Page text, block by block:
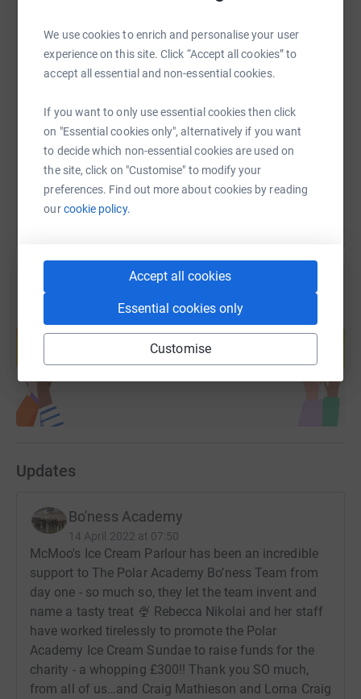
We use cookies to enrich and personalise your user
experience on this site. Click “Accept all cookies” to
accept all essential and non-essential cookies.
If you want to only use essential cookies then click
on "Essential cookies only", alternatively if you want
to decide which non-essential cookies are used on
the site, click on "Customise" to modify your
preferences. Find out more about cookies by reading
ourcookie policy.
Accept all cookies
Essential cookies only
Customise
would like to do all we can to support them and the team
Read more about the Polar Academy's amazing work
at https://thepolaracademy.org/
SMS X Email TikTok QR code
https://www.justgiving.com/fundraising/
Copy link
You can also help by sharing this link on:
Create your own fundraising page and
help support a cause
Start fundraising
Updates
Bo'ness Academy
14 April 2022 at 07:50
McMoo's Ice Cream Parlour has been an incredible
support to The Polar Academy Bo’ness Team from
day one - so much so, they let the team invent and
name a tasty treat 🍨 Rebecca Nikolai and her staff
have worked tirelessly to promote the Polar
Academy Ice Cream Sundae to raise funds for the
charity - a whopping £300!! Thank you SO much,
from all of us…and Craig Mathieson and Lorna Craig